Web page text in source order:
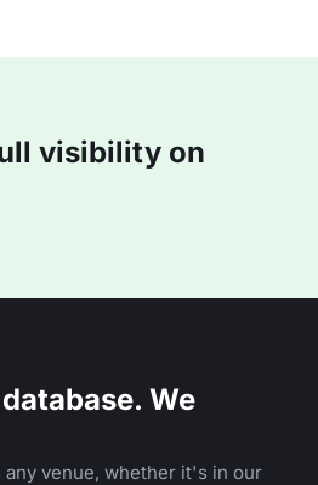
visibility on
We
venue, whether it's in our